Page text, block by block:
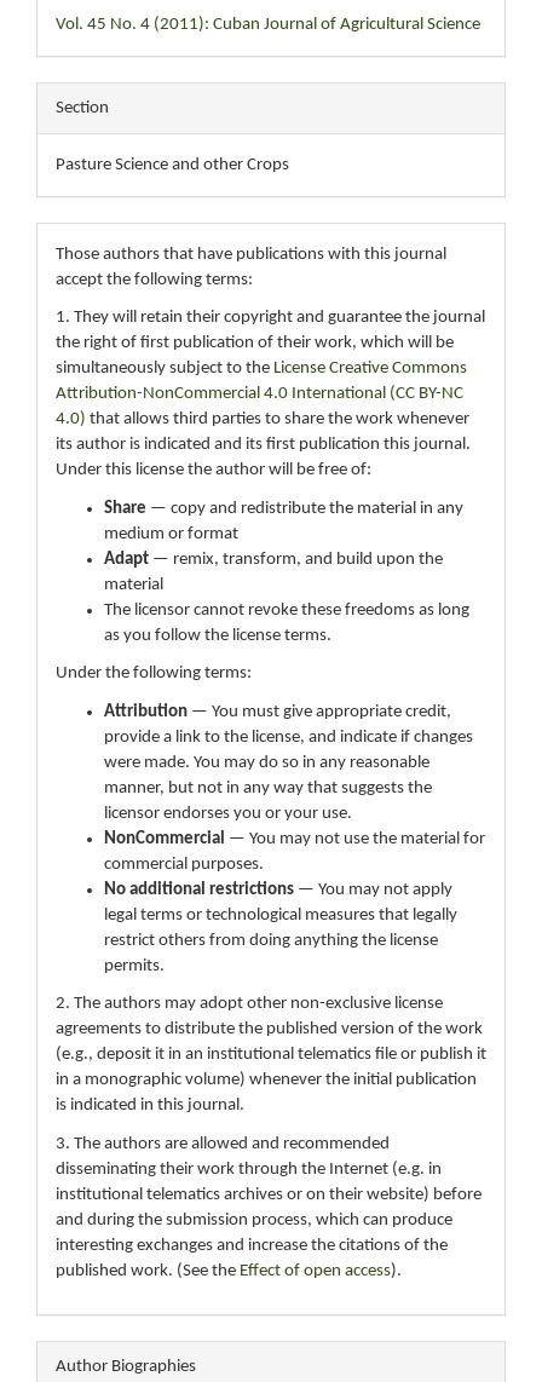
Vol. 45 No. 4 (2011): Cuban Journal of Agricultural Science
Section
Pasture Science and other Crops
Those authors that have publications with this journal
accept the following terms:
1. They will retain their copyright and guarantee the journal
the right of first publication of their work, which will be
simultaneously subject to the License Creative Commons
Attribution-NonCommercial 4.0 International (CC BY-NC
4.0) that allows third parties to share the work whenever
its author is indicated and its first publication this journal.
Under this license the author will be free of:
Share — copy and redistribute the material in any
medium or format
Adapt — remix, transform, and build upon the
material
The licensor cannot revoke these freedoms as long
as you follow the license terms.
Under the following terms:
Attribution — You must give appropriate credit,
provide a link to the license, and indicate if changes
were made. You may do so in any reasonable
manner, but not in any way that suggests the
licensor endorses you or your use.
NonCommercial — You may not use the material for
commercial purposes.
No additional restrictions — You may not apply
legal terms or technological measures that legally
restrict others from doing anything the license
permits.
2. The authors may adopt other non-exclusive license
agreements to distribute the published version of the work
(e.g., deposit it in an institutional telematics file or publish it
in a monographic volume) whenever the initial publication
is indicated in this journal.
3. The authors are allowed and recommended
disseminating their work through the Internet (e.g. in
institutional telematics archives or on their website) before
and during the submission process, which can produce
interesting exchanges and increase the citations of the
published work. (See the Effect of open access).
Author Biographies